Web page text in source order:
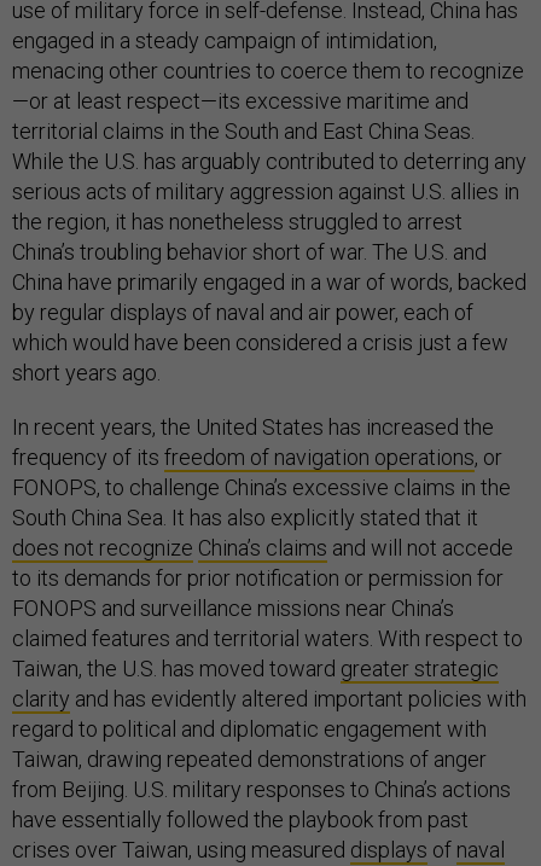
use of military force in self-defense. Instead, China has
engaged in a steady campaign of intimidation,
menacing other countries to coerce them to recognize
—or at least respect—its excessive maritime and
territorial claims in the South and East China Seas.
While the U.S. has arguably contributed to deterring any
serious acts of military aggression against U.S. allies in
the region, it has nonetheless struggled to arrest
China’s troubling behavior short of war. The U.S. and
China have primarily engaged in a war of words, backed
by regular displays of naval and air power, each of
which would have been considered a crisis just a few
short years ago.
In recent years, the United States has increased the
frequency of its freedom of navigation operations, or
FONOPS, to challenge China’s excessive claims in the
South China Sea. It has also explicitly stated that it
does not recognize China’s claims and will not accede
to its demands for prior notification or permission for
FONOPS and surveillance missions near China’s
claimed features and territorial waters. With respect to
Taiwan, the U.S. has moved toward greater strategic
clarity and has evidently altered important policies with
regard to political and diplomatic engagement with
Taiwan, drawing repeated demonstrations of anger
from Beijing. U.S. military responses to China’s actions
have essentially followed the playbook from past
crises over Taiwan, using measured displays of naval